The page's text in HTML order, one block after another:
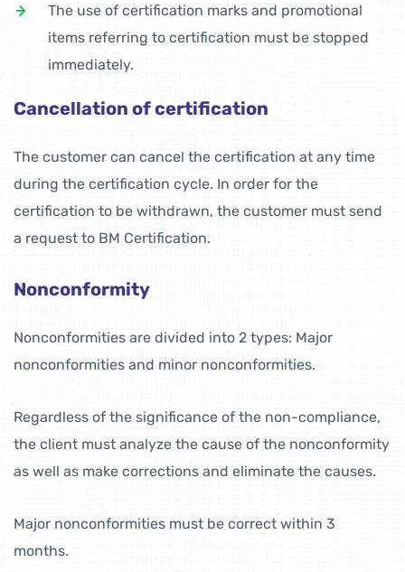
The use of certification marks and promotional
items referring to certification must be stopped
immediately.
Cancellation of certification
The customer can cancel the certification at any time
during the certification cycle. In order for the
certification to be withdrawn, the customer must send
a request to BM Certification.
Nonconformity
Nonconformities are divided into 2 types: Major
nonconformities and minor nonconformities.
Regardless of the significance of the non-compliance,
the client must analyze the cause of the nonconformity
as well as make corrections and eliminate the causes.
Major nonconformities must be correct within 3
months.